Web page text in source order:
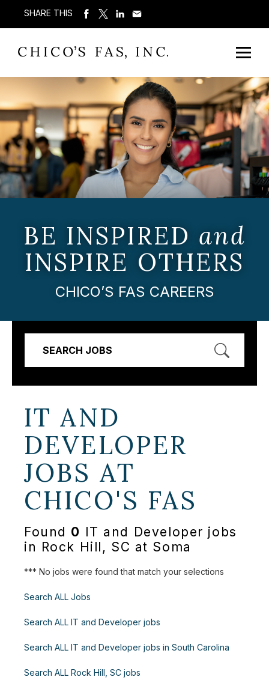
SHARE THIS
BE INSPIRED and
INSPIRE OTHERS
CHICO’S FAS CAREERS
SEARCH JOBS
IT AND
DEVELOPER
JOBS AT
CHICO'S FAS
Found 0
IT and Developer jobs
in Rock Hill, SC at Soma
*** No jobs were found that match your selections
Search ALL Jobs
Search ALL IT and Developer jobs
Search ALL IT and Developer jobs in South Carolina
Search ALL Rock Hill, SC jobs